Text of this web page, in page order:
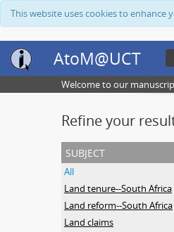
This website uses cookies to
AtoM@UCT
Welcome to our
Refine your
subject
All
Land tenure--South Africa
Land reform--South Africa
Land claims